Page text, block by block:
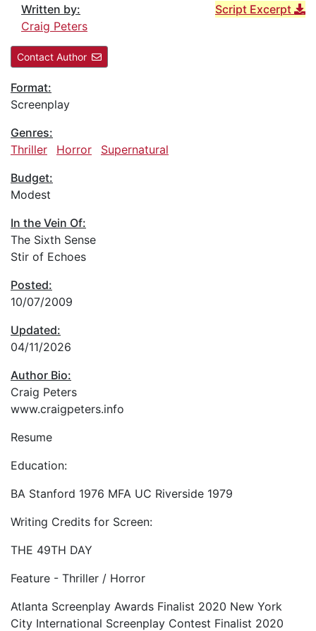
Script Excerpt
Written by:
Craig Peters
Contact Author
Format:
Screenplay
Genres:
Thriller
Horror
Supernatural
Budget:
Modest
In the Vein Of:
The Sixth Sense
Stir of Echoes
Posted:
10/07/2009
Updated:
04/11/2026
Author Bio:
Craig Peters
www.craigpeters.info
Resume
Education:
BA Stanford 1976 MFA UC Riverside 1979
Writing Credits for Screen:
THE 49TH DAY
Feature - Thriller / Horror
Atlanta Screenplay Awards Finalist 2020 New York
City International Screenplay Contest Finalist 2020